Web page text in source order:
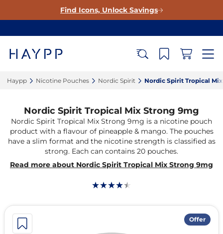
Find Icons, Unlock Savings
Haypp‎ Nicotine Pouches‎ Nordic Spirit‎ Nordic Spirit Tropical
Offer
Nordic Spirit Tropical Mix Strong 9mg
Nordic Spirit Tropical Mix Strong 9mg is a nicotine pouch
product with a flavour of pineapple & mango. The pouches
have a slim format and the nicotine strength is classified as
strong. Each can contains 20 pouches.
Read more about Nordic Spirit Tropical Mix Strong 9mg